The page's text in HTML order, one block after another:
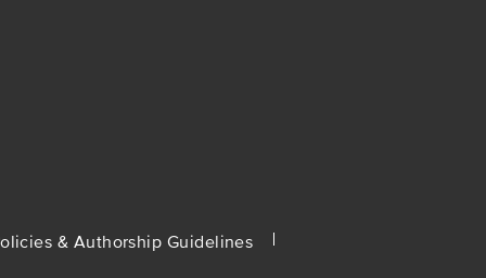
& Authorship Guidelines